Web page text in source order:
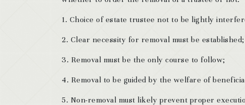
1. Choice of estate trustee not to be lightly
2. Clear necessity for removal must be established;
3. Removal must be the only course to follow;
4. Removal to be guided by the welfare of
5. Non-removal must likely prevent proper